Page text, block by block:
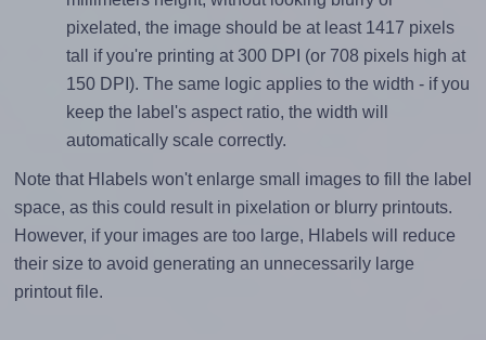
pixelated, the image should be at least 1417 pixels
tall if you're printing at 300 DPI (or 708 pixels high at
150 DPI). The same logic applies to the width - if you
keep the label's aspect ratio, the width will
automatically scale correctly.
Note that Hlabels won't enlarge small images to fill the label
space, as this could result in pixelation or blurry printouts.
However, if your images are too large, Hlabels will reduce
their size to avoid generating an unnecessarily large
printout file.